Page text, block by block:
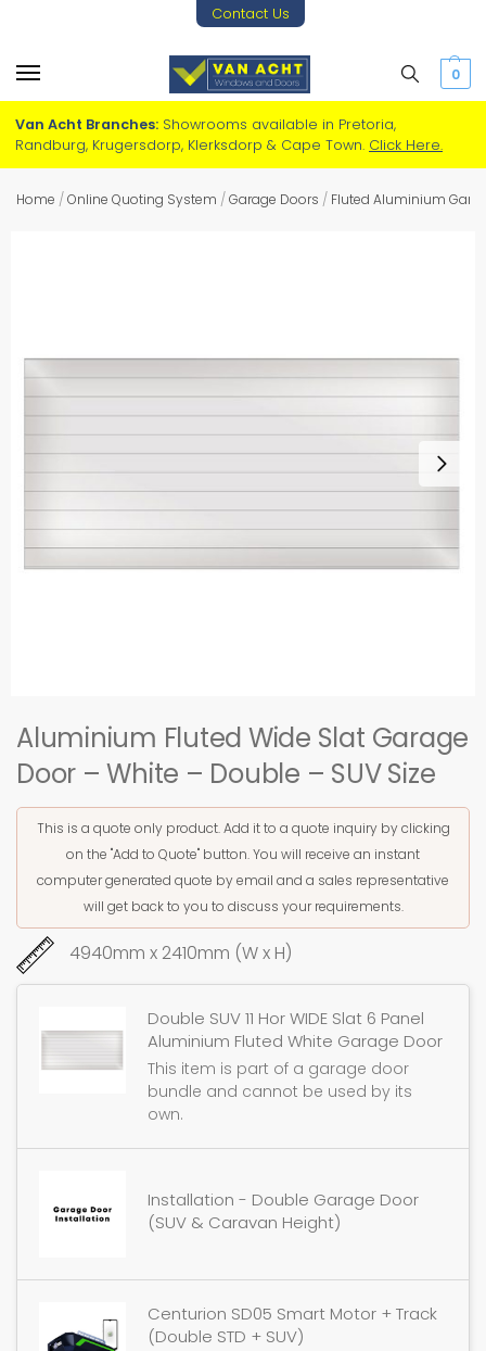
Contact Us
0
Van Acht Branches: Showrooms available in Pretoria,
Randburg, Krugersdorp, Klerksdorp & Cape Town. Click Here.
Home /Online Quoting System /Garage Doors / Fluted Aluminium
Aluminium Fluted Wide Slat Garage
Door – White – Double – SUV Size
This is a quote only product. Add it to a quote inquiry by clicking
on the "Add to Quote" button. You will receive an instant
computer generated quote by email and a sales representative
will get back to you to discuss your requirements.
4940mm x 2410mm (W x H)
Double SUV 11 Hor WIDE Slat 6 Panel
Aluminium Fluted White Garage Door
This item is part of a garage door
bundle and cannot be used by its
own.
Installation - Double Garage Door
(SUV & Caravan Height)
Centurion SD05 Smart Motor + Track
(Double STD + SUV)